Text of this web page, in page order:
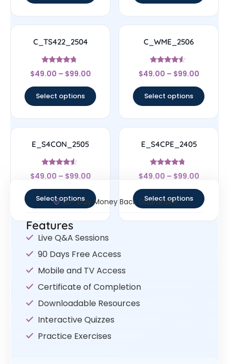
C_TS422_2504
Rated
4.5
$49.00 – $99.00
Select options
C_WME_2506
Rated
4.33
$49.00 – $99.00
Select options
E_S4CON_2505
Rated
4.33
$49.00 – $99.00
Select options
E_S4CPE_2405
Rated
4.5
$49.00 – $99.00
Select options
30- Day Money Back Guarantee
Features
Live Q&A Sessions
90 Days Free Access
Mobile and TV Access
Certificate of Completion
Downloadable Resources
Interactive Quizzes
Practice Exercises